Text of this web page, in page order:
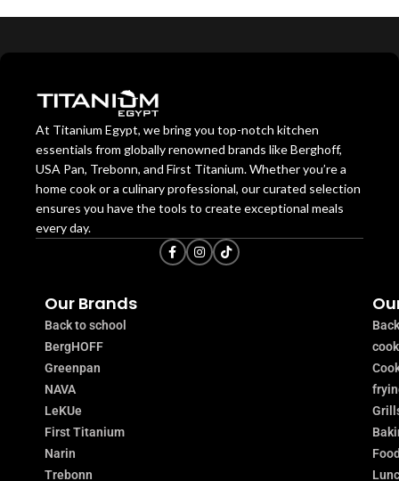
At Titanium Egypt, we bring you top-notch kitchen
essentials from globally renowned brands like Berghoff,
USA Pan, Trebonn, and First Titanium. Whether you’re a
home cook or a culinary professional, our curated selection
ensures you have the tools to create exceptional meals
every day.
Our Brands
Back to school
BergHOFF
Greenpan
NAVA
LeKUe
First Titanium
Narin
Trebonn